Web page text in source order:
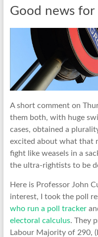
Good news for
A short comment on
them both, with huge
cases, obtained a
excited about what that
fight like weasels in a
the ultra-rightists to be
Here is Professor John
interest, I took the poll
who run a poll tracker
electoral calculus. They
Labour Majority of 290,